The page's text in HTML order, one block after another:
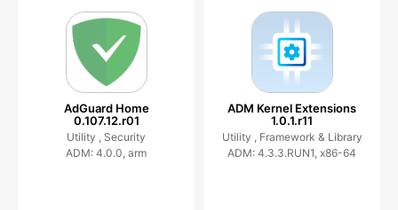
AdGuard Home
0.107.12.r01
Utility , Security
ADM: 4.0.0, arm
ADM Kernel Extensions
1.0.1.r11
Utility , Framework & Library
ADM: 4.3.3.RUN1, x86-64